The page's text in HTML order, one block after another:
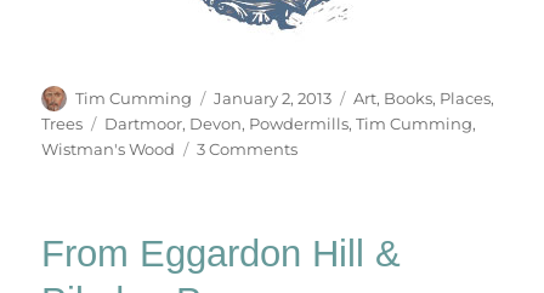
Author
Tim Cumming
Posted
on
January 2, 2013 Categories
Art, Books, Places,
Trees
Tags
Dartmoor, Devon, Powdermills,Tim Cumming,
Wistman's Wood
3 Commentson
Wistman’s
From Eggardon Hill &